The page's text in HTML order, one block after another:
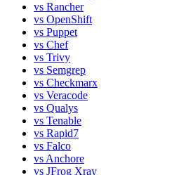
vs Rancher
vs OpenShift
vs Puppet
vs Chef
vs Trivy
vs Semgrep
vs Checkmarx
vs Veracode
vs Qualys
vs Tenable
vs Rapid7
vs Falco
vs Anchore
vs JFrog Xray